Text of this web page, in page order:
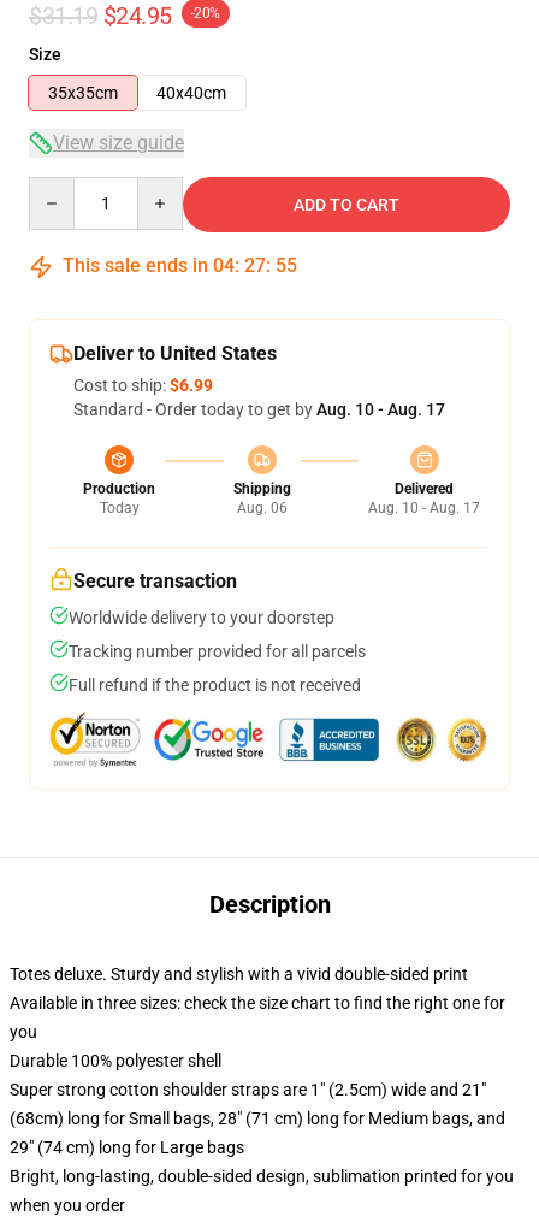
$31.19 $24.95 -20%
Size
35x35cm
40x40cm
View size guide
ADD TO CART
This sale ends in 04: 27: 54
Deliver to United States
Cost to ship:$6.99
Standard - Order today to get byAug. 10 - Aug. 17
Production
Today
Shipping
Aug. 06
Delivered
Aug. 10 - Aug. 17
Secure transaction
Worldwide delivery to your doorstep
Tracking number provided for all parcels
Full refund if the product is not received
Description
Totes deluxe. Sturdy and stylish with a vivid double-sided print
Available in three sizes: check the size chart to find the right one for
you
Durable 100% polyester shell
Super strong cotton shoulder straps are 1" (2.5cm) wide and 21"
(68cm) long for Small bags, 28" (71 cm) long for Medium bags, and
29" (74 cm) long for Large bags
Bright, long-lasting, double-sided design, sublimation printed for you
when you order